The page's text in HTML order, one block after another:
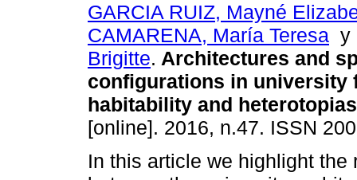
GARCIA RUIZ, Mayné
CAMARENA, María Teresa
Brigitte. Architectures and
configurations in university
habitability and
[online]. 2016, n.47. ISSN
In this article we highlight the